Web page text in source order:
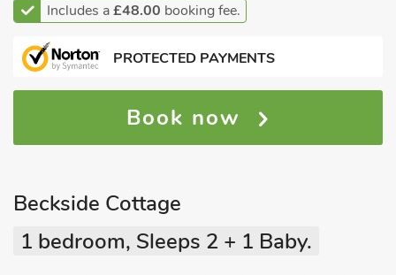
Includes a£48.00 booking fee.
PROTECTED PAYMENTS
Book now
Beckside Cottage
1 bedroom, Sleeps 2 + 1 Baby.